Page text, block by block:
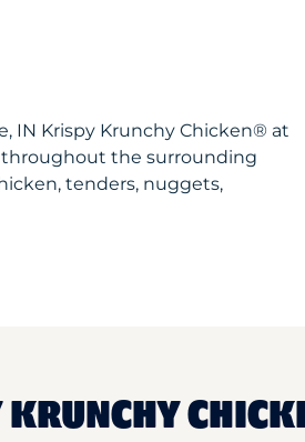
IN Krispy Krunchy Chicken® at
throughout the surrounding
tenders, nuggets,